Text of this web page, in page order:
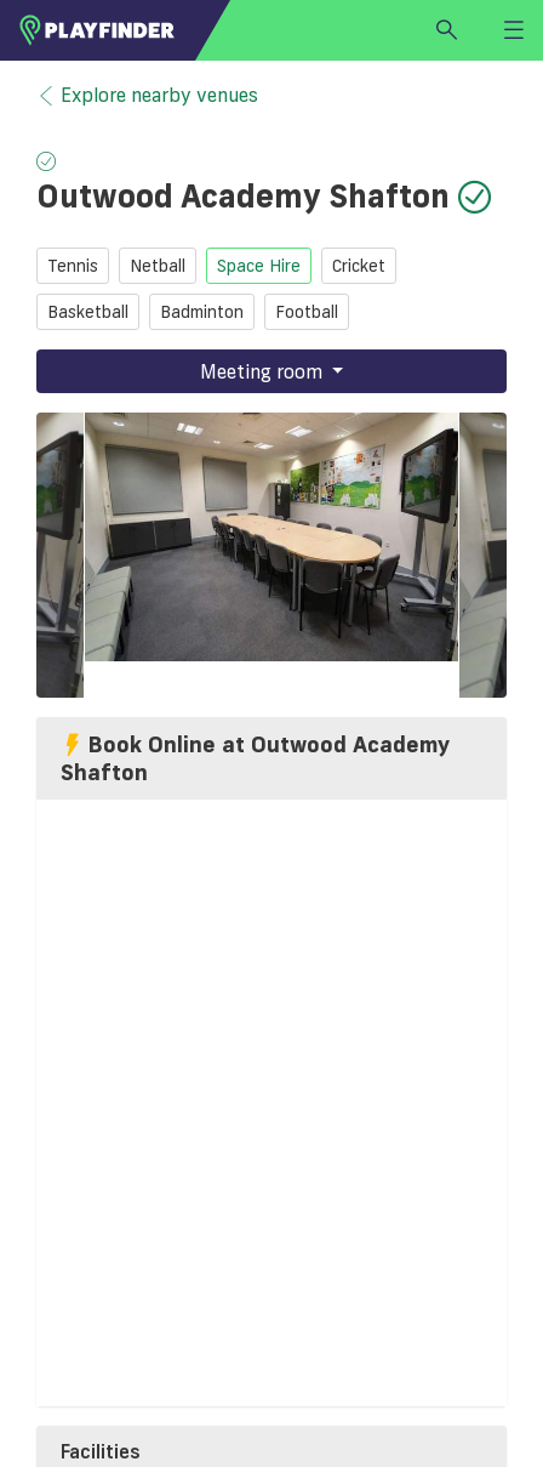
HOME
LOGIN
SIGN UP
BECOME A VENUE PARTNER
FIND VENUE
Explore nearby venues
Outwood Academy Shafton
Tennis Netball Space Hire Cricket
Basketball Badminton Football
Meeting room
Book Online at Outwood Academy
Shafton
Facilities